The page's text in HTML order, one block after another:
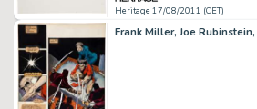
Heritage 17/08/2011 (CET)